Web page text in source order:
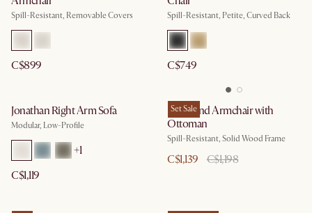
Spill-Resistant, Removable Covers
C$899
Spill-Resistant, Petite, Curved Back
C$749
Jonathan Right Arm Sofa
Modular, Low-Profile
+1
C$1,119
Set Sale
Desmond Armchair with
Ottoman
Spill-Resistant, Solid Wood Frame
C$1,139 C$1,198